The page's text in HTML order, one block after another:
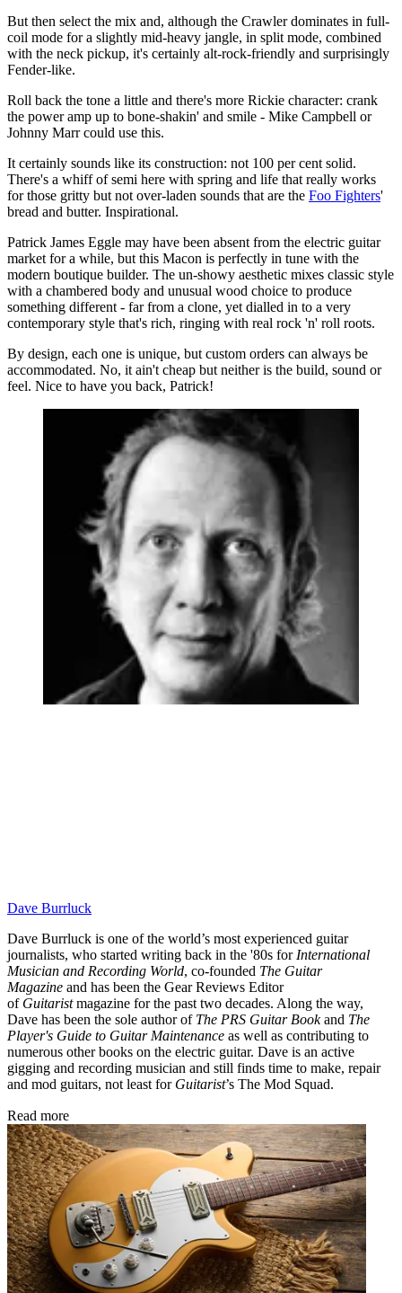
But then select the mix and, although the Crawler dominates in full-
coil mode for a slightly mid-heavy jangle, in split mode, combined
with the neck pickup, it's certainly alt-rock-friendly and surprisingly
Fender-like.
Roll back the tone a little and there's more Rickie character: crank
the power amp up to bone-shakin' and smile - Mike Campbell or
Johnny Marr could use this.
It certainly sounds like its construction: not 100 per cent solid.
There's a whiff of semi here with spring and life that really works
for those gritty but not over-laden sounds that are the Foo Fighters'
bread and butter. Inspirational.
Patrick James Eggle may have been absent from the electric guitar
market for a while, but this Macon is perfectly in tune with the
modern boutique builder. The un-showy aesthetic mixes classic style
with a chambered body and unusual wood choice to produce
something different - far from a clone, yet dialled in to a very
contemporary style that's rich, ringing with real rock 'n' roll roots.
By design, each one is unique, but custom orders can always be
accommodated. No, it ain't cheap but neither is the build, sound or
feel. Nice to have you back, Patrick!
Dave Burrluck
Dave Burrluck is one of the world’s most experienced guitar
journalists, who started writing back in the '80s forInternational
Musician and Recording World, co-founded The Guitar
Magazine and has been the Gear Reviews Editor
of Guitaristmagazine for the past two decades. Along the way,
Dave has been the sole author of The PRS Guitar Bookand The
Player's Guide to Guitar Maintenance as well as contributing to
numerous other books on the electric guitar. Dave is an active
gigging and recording musician and still finds time to make, repair
and mod guitars, not least for Guitarist’s The Mod Squad.
Read more